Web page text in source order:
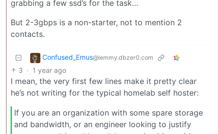
grabbing a few ssd’s for the task…
But 2-3gbps is a non-starter, not to mention 2
contacts.
Confused_Emus@lemmy.dbzer0.com
3 · 1 year ago
I mean, the very first few lines make it pretty clear
he’s not writing for the typical homelab self hoster:
If you are an organization with some spare storage
and bandwidth, or an engineer looking to justify